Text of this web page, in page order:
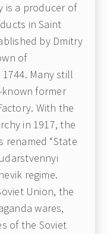
is a producer of
in Saint
by Dmitry
of
Many still
former
With the
in 1917, the
renamed “State
regime.
Union, the
wares,
of the Soviet